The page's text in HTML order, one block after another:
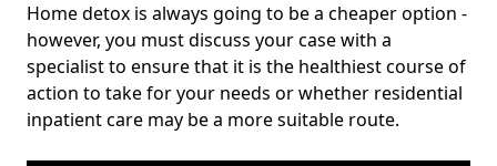
Home detox is always going to be a cheaper option -
however, you must discuss your case with a
specialist to ensure that it is the healthiest course of
action to take for your needs or whether residential
inpatient care may be a more suitable route.